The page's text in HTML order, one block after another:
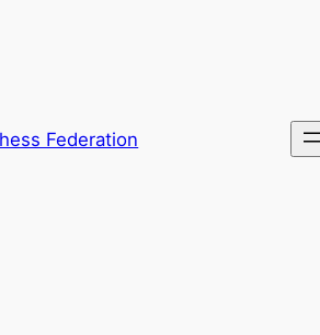
Federation